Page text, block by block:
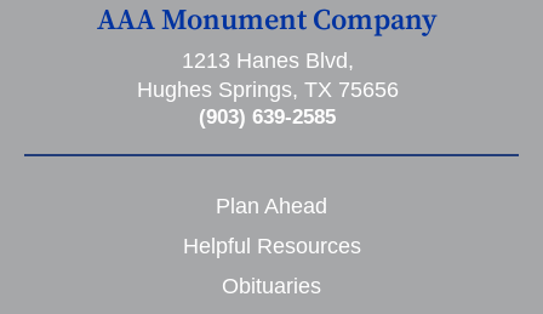
AAA Monument Company
1213 Hanes Blvd,
Hughes Springs, TX 75656
(903) 639-2585
Plan Ahead
Helpful Resources
Obituaries